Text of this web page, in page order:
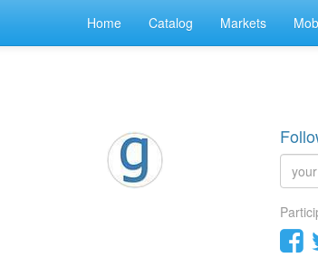
Home Catalog Markets